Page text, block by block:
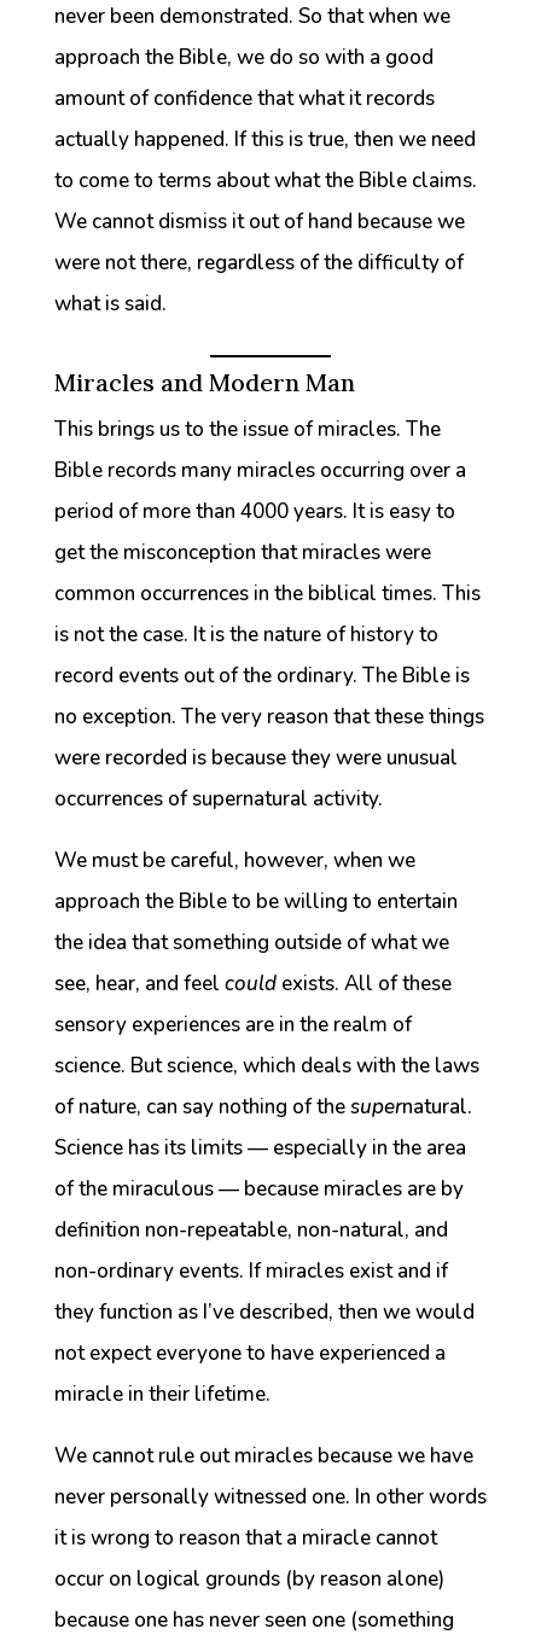
never been demonstrated. So that when we
approach the Bible, we do so with a good
amount of confidence that what it records
actually happened. If this is true, then we need
to come to terms about what the Bible claims.
We cannot dismiss it out of hand because we
were not there, regardless of the difficulty of
what is said.
Miracles and Modern Man
This brings us to the issue of miracles. The
Bible records many miracles occurring over a
period of more than 4000 years. It is easy to
get the misconception that miracles were
common occurrences in the biblical times. This
is not the case. It is the nature of history to
record events out of the ordinary. The Bible is
no exception. The very reason that these things
were recorded is because they were unusual
occurrences of supernatural activity.
We must be careful, however, when we
approach the Bible to be willing to entertain
the idea that something outside of what we
see, hear, and feel couldexists. All of these
sensory experiences are in the realm of
science. But science, which deals with the laws
of nature, can say nothing of thesupernatural.
Science has its limits — especially in the area
of the miraculous — because miracles are by
definition non-repeatable, non-natural, and
non-ordinary events. If miracles exist and if
they function as I’ve described, then we would
not expect everyone to have experienced a
miracle in their lifetime.
We cannot rule out miracles because we have
never personally witnessed one. In other words
it is wrong to reason that a miracle cannot
occur on logical grounds (by reason alone)
because one has never seen one (something